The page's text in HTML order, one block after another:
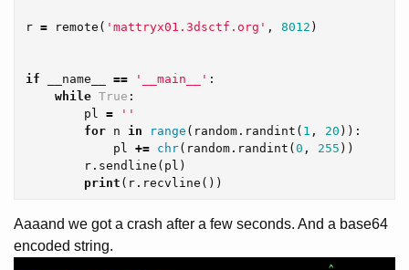
r = remote ( 'mattryx01.3dsctf.org' , 8012 )
if __name__ == '__main__' :
while True :
pl
=
''
for n in range ( random . randint ( 1 , 20 )):
pl
+= chr( random . randint ( 0 , 255 ))
r . sendline ( pl )
print ( r . recvline ())
Aaaand we got a crash after a few seconds. And a base64
encoded string.